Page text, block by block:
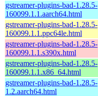
gstreamer-plugins-bad-1.28.5-
160099.1.1.aarch64.html
gstreamer-plugins-bad-1.28.5-
160099.1.1.ppc64le.html
gstreamer-plugins-bad-1.28.5-
160099.1.1.s390x.html
gstreamer-plugins-bad-1.28.5-
160099.1.1.x86_64.html
gstreamer-plugins-bad-1.28.5-
1.2.aarch64.html